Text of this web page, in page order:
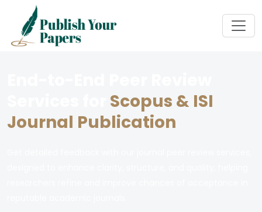
Scopus & ISI
Journal Publication